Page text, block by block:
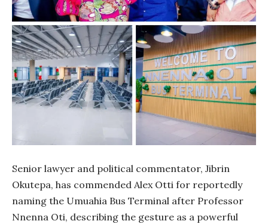
Senior lawyer and political commentator, Jibrin
Okutepa, has commended Alex Otti for reportedly
naming the Umuahia Bus Terminal after Professor
Nnenna Oti, describing the gesture as a powerful